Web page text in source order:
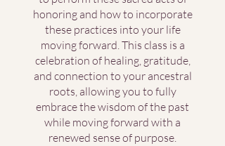
honoring and how to incorporate
these practices into your life
moving forward. This class is a
celebration of healing, gratitude,
and connection to your ancestral
roots, allowing you to fully
embrace the wisdom of the past
while moving forward with a
renewed sense of purpose.